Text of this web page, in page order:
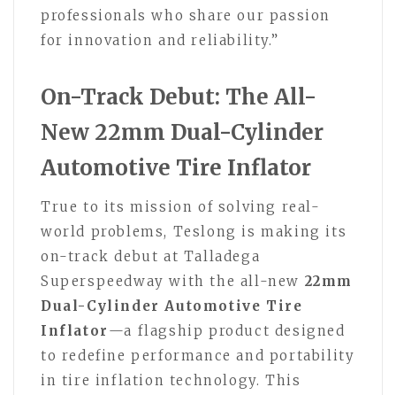
professionals who share our passion
for innovation and reliability.”
On-Track Debut: The All-
New 22mm Dual-Cylinder
Automotive Tire Inflator
True to its mission of solving real-
world problems, Teslong is making its
on-track debut at Talladega
Superspeedway with the all-new 22mm
Dual-Cylinder Automotive Tire
Inflator —a flagship product designed
to redefine performance and portability
in tire inflation technology. This